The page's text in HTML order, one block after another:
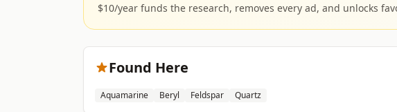
$10/year funds the research, removes every ad, and unlocks
Found Here
Aquamarine Beryl Feldspar Quartz